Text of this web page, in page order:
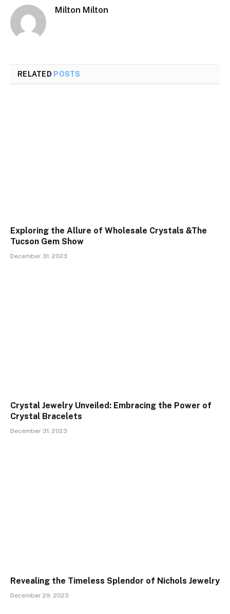
Milton Milton
RELATED POSTS
Exploring the Allure of Wholesale Crystals &The
Tucson Gem Show
December 31, 2023
Crystal Jewelry Unveiled: Embracing the Power of
Crystal Bracelets
December 31, 2023
Revealing the Timeless Splendor of Nichols Jewelry
December 29, 2023